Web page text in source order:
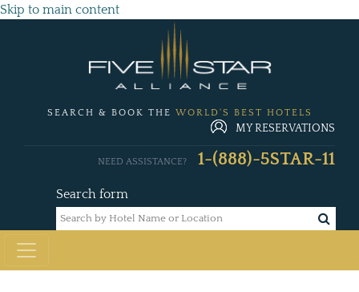
Skip to main content
SEARCH & BOOK THE WORLD'S BEST HOTELS
MY RESERVATIONS
Search form
NEED ASSISTANCE? 1-(888)-5STAR-11